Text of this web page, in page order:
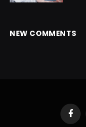
NEW COMMENTS